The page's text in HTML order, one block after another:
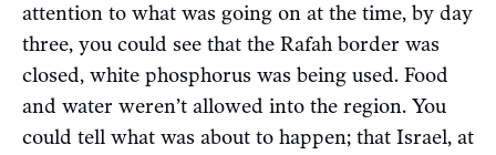
attention to what was going on at the time, by day
three, you could see that the Rafah border was
closed, white phosphorus was being used. Food
and water weren’t allowed into the region. You
could tell what was about to happen; that Israel, at